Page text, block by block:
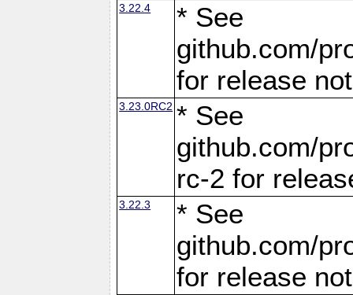
3.22.4
* See
github.com/
for release
3.23.0RC2 * See
github.com/
rc-2 for
3.22.3
* See
github.com/
for release